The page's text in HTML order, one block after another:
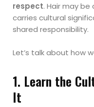
respect. Hair may
carries cultural
shared responsibility.
Let’s talk about how
1. Learn the
It